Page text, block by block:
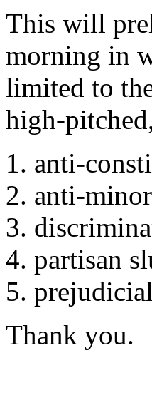
This will
morning in
limited to
high-
anti-
anti-
partisan
Thank you.